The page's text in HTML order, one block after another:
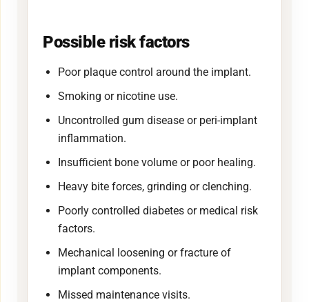
Possible risk factors
Poor plaque control around the implant.
Smoking or nicotine use.
Uncontrolled gum disease or peri-implant
inflammation.
Insufficient bone volume or poor healing.
Heavy bite forces, grinding or clenching.
Poorly controlled diabetes or medical risk
factors.
Mechanical loosening or fracture of
implant components.
Missed maintenance visits.